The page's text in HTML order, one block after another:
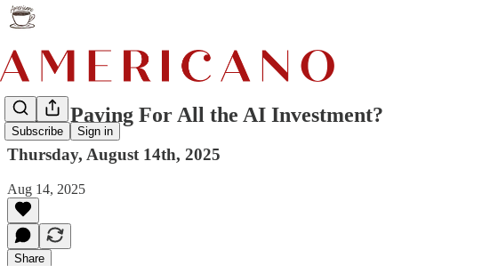
Subscribe Sign in
Who's Paying For All the AI Investment?
Thursday, August 14th, 2025
Aug 14, 2025
Share